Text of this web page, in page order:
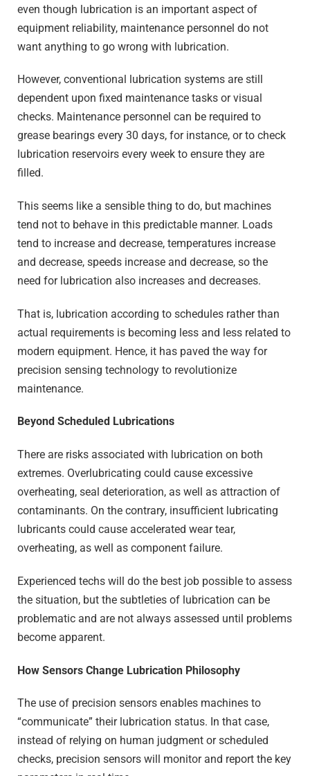
even though lubrication is an important aspect of
equipment reliability, maintenance personnel do not
want anything to go wrong with lubrication.
However, conventional lubrication systems are still
dependent upon fixed maintenance tasks or visual
checks. Maintenance personnel can be required to
grease bearings every 30 days, for instance, or to check
lubrication reservoirs every week to ensure they are
filled.
This seems like a sensible thing to do, but machines
tend not to behave in this predictable manner. Loads
tend to increase and decrease, temperatures increase
and decrease, speeds increase and decrease, so the
need for lubrication also increases and decreases.
That is, lubrication according to schedules rather than
actual requirements is becoming less and less related to
modern equipment. Hence, it has paved the way for
precision sensing technology to revolutionize
maintenance.
Beyond Scheduled Lubrications
There are risks associated with lubrication on both
extremes. Overlubricating could cause excessive
overheating, seal deterioration, as well as attraction of
contaminants. On the contrary, insufficient lubricating
lubricants could cause accelerated wear tear,
overheating, as well as component failure.
Experienced techs will do the best job possible to assess
the situation, but the subtleties of lubrication can be
problematic and are not always assessed until problems
become apparent.
How Sensors Change Lubrication Philosophy
The use of precision sensors enables machines to
“communicate” their lubrication status. In that case,
instead of relying on human judgment or scheduled
checks, precision sensors will monitor and report the key